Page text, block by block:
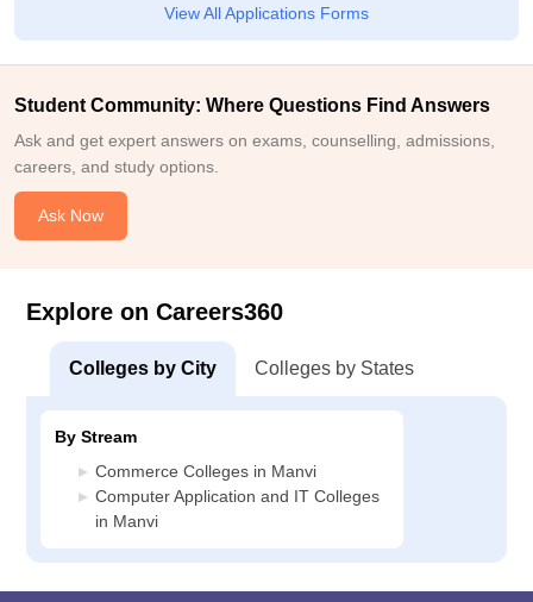
View All Applications Forms
Student Community: Where Questions Find Answers
Ask and get expert answers on exams, counselling, admissions,
careers, and study options.
Ask Now
Explore on Careers360
Colleges by City Colleges by States
By Stream
Commerce Colleges in Manvi
Computer Application and IT Colleges
in Manvi